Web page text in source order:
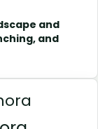
and
and